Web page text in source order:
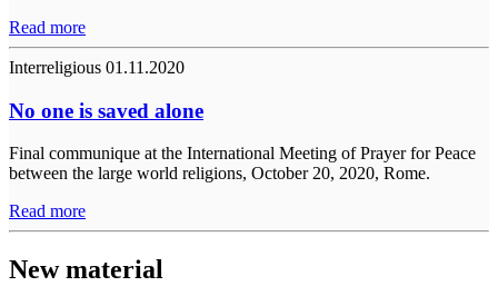
Read more
Interreligious 01.11.2020
No one is saved alone
Final communique at the International Meeting of Prayer for Peace
between the large world religions, October 20, 2020, Rome.
Read more
New material